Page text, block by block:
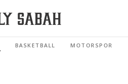
BASKETBALL MOTORSPORTS